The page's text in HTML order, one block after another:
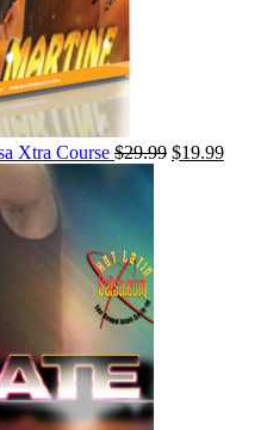
Xtra Course $29.99 $19.99